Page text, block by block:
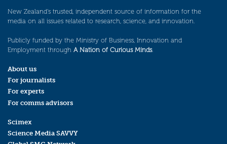
New Zealand’s trusted, independent source of information for the
media on all issues related to research, science, and innovation.
Publicly funded by the Ministry of Business, Innovation and
Employment through A Nation of Curious Minds.
About us
For journalists
For experts
For comms advisors
Scimex
Science Media SAVVY